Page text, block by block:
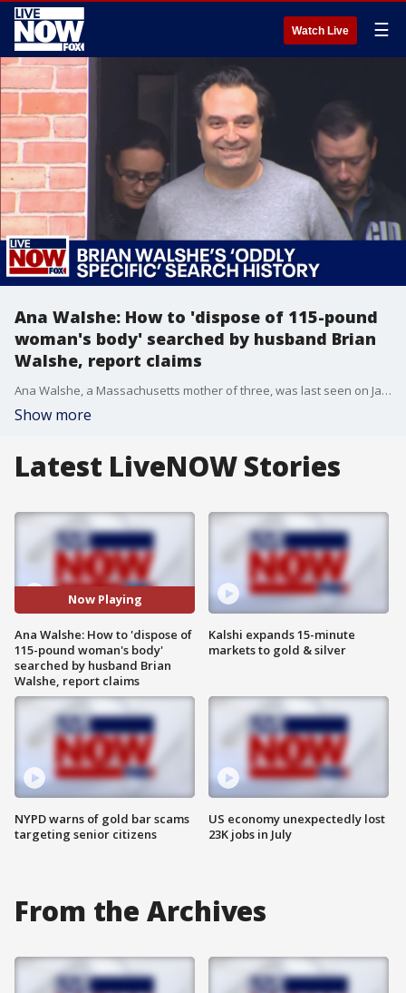
Watch Live ☰
Ana Walshe: How to 'dispose of 115-pound
woman's body' searched by husband Brian
Walshe, report claims
Ana Walshe, a Massachusetts mother of three, was last seen on Jan. 1, and her husband, Brian Walsh, has since been arrested on a charge of misleading police. Ken Gray, a retired FBI special agent, joined LiveNOW from FOX's Josh Breslow to discuss the case, including a report that Brian Walshe searched how to 'dispose of 115-pound woman's body.'
Show more
Latest LiveNOW Stories
Now Playing
Ana Walshe: How to 'dispose of
115-pound woman's body'
searched by husband Brian
Walshe, report claims
NYPD warns of gold bar scams
targeting senior citizens
Kalshi expands 15-minute
markets to gold & silver
US economy unexpectedly lost
23K jobs in July
From the Archives